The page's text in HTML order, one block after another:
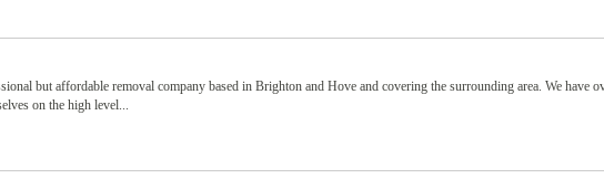
but affordable removal company based in Brighton and Hove and covering the surrounding area. We have
on the high level...